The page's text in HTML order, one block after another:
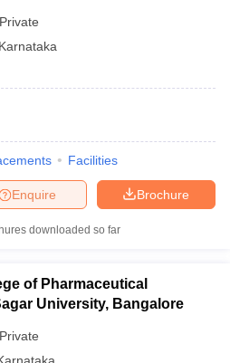
Private
Karnataka
Facilities
Brochure
Enquire
downloaded so far
of Pharmaceutical
University, Bangalore
Private